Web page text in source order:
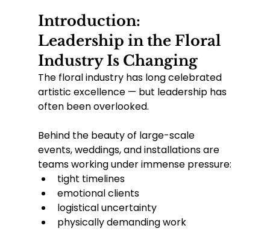
Introduction:
Leadership in the Floral
Industry Is Changing
The floral industry has long celebrated
artistic excellence — but leadership has
often been overlooked.
Behind the beauty of large-scale
events, weddings, and installations are
teams working under immense pressure:
tight timelines
emotional clients
logistical uncertainty
physically demanding work